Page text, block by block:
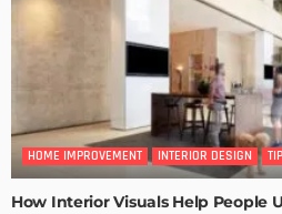
HOME IMPROVEMENT INTERIOR DESIGN
How Interior Visuals Help People